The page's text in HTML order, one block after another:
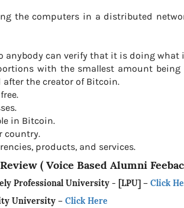
the computers in a distributed
anybody can verify that it is doing what
with the smallest amount
the creator of Bitcoin.
in Bitcoin.
country.
products, and services.
( Voice Based Alumni
Professional University - [LPU] – Click
University – Click Here